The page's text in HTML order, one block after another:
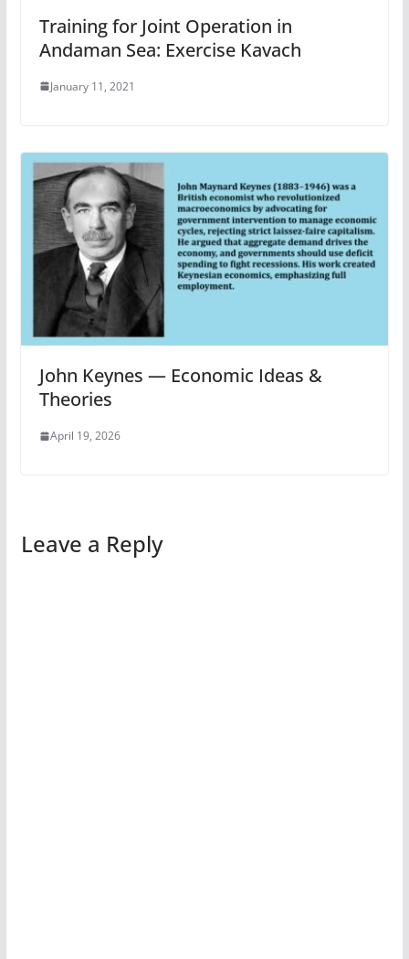
Training for Joint Operation in
Andaman Sea: Exercise Kavach
January 11, 2021
John Keynes — Economic Ideas &
Theories
April 19, 2026
Leave a Reply